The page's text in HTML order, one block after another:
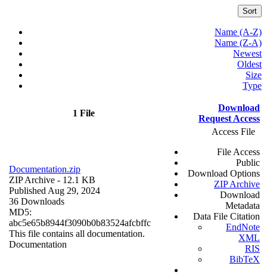
Sort
Name (A-Z)
Name (Z-A)
Newest
Oldest
Size
Type
1 File
Download
Request Access
Documentation.zip
ZIP Archive - 12.1 KB
Published Aug 29, 2024
36 Downloads
MD5:
abc5e65b8944f3090b0b83524afcbffc
This file contains all documentation.
Documentation
Access File
File Access
Public
Download Options
ZIP Archive
Download
Metadata
Data File Citation
EndNote
XML
RIS
BibTeX